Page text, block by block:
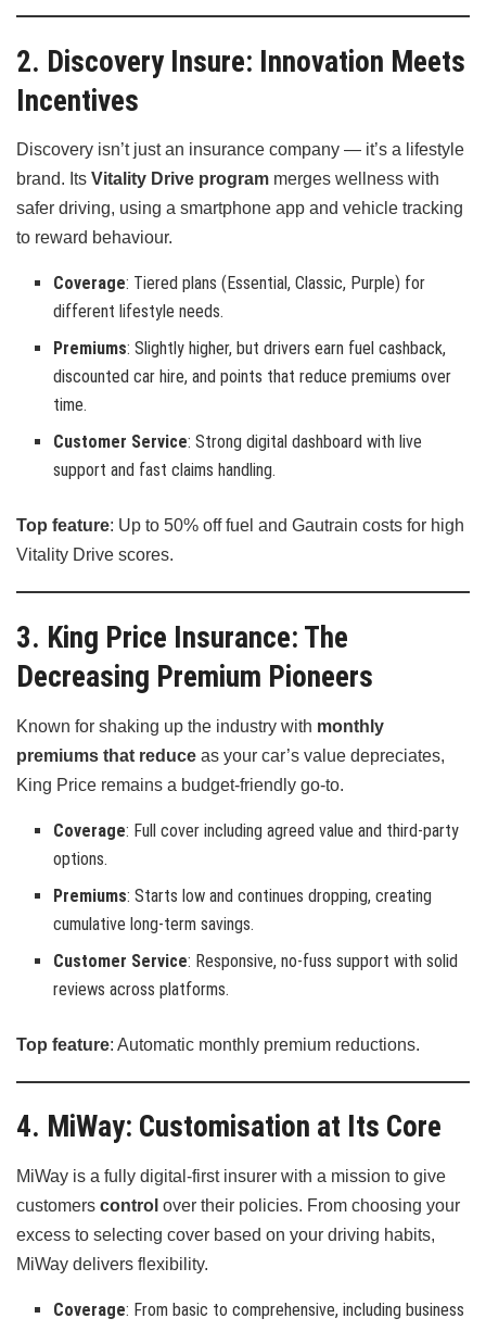
2. Discovery Insure: Innovation Meets
Incentives
Discovery isn’t just an insurance company — it’s a lifestyle
brand. Its Vitality Drive program merges wellness with
safer driving, using a smartphone app and vehicle tracking
to reward behaviour.
Coverage: Tiered plans (Essential, Classic, Purple) for
different lifestyle needs.
Premiums: Slightly higher, but drivers earn fuel cashback,
discounted car hire, and points that reduce premiums over
time.
Customer Service: Strong digital dashboard with live
support and fast claims handling.
Top feature: Up to 50% off fuel and Gautrain costs for high
Vitality Drive scores.
3. King Price Insurance: The
Decreasing Premium Pioneers
Known for shaking up the industry with monthly
premiums that reduce as your car’s value depreciates,
King Price remains a budget-friendly go-to.
Coverage: Full cover including agreed value and third-party
options.
Premiums: Starts low and continues dropping, creating
cumulative long-term savings.
Customer Service: Responsive, no-fuss support with solid
reviews across platforms.
Top feature: Automatic monthly premium reductions.
4. MiWay: Customisation at Its Core
MiWay is a fully digital-first insurer with a mission to give
customers control over their policies. From choosing your
excess to selecting cover based on your driving habits,
MiWay delivers flexibility.
Coverage: From basic to comprehensive, including business